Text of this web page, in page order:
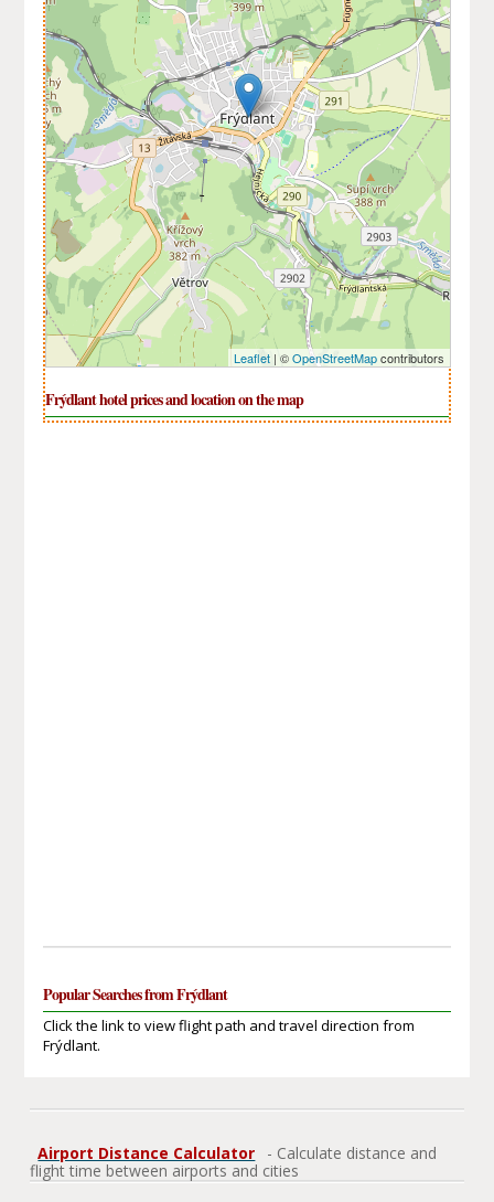
Leaflet| ©OpenStreetMapcontributors
Frýdlant hotel prices and location on the map
Popular Searches from Frýdlant
Click the link to view flight path and travel direction from
Frýdlant.
Airport Distance Calculator
- Calculate distance and
flight time between airports and cities